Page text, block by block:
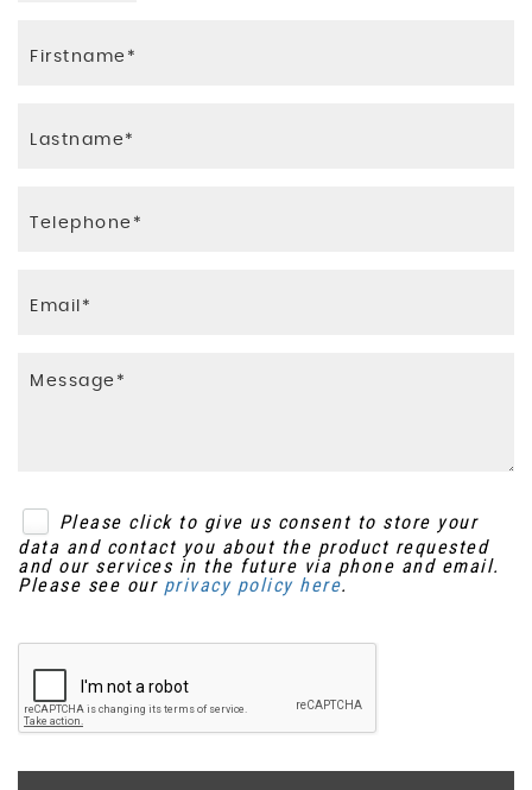
Please click to give us consent to store your
data and contact you about the product requested
and our services in the future via phone and email.
Please see our privacy policy here.